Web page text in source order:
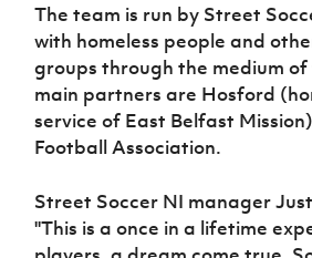
The team is run by Street
with homeless people and
groups through the medium
main partners are Hosford
service of East Belfast
Football Association.
Street Soccer NI manager
''This is a once in a lifetime